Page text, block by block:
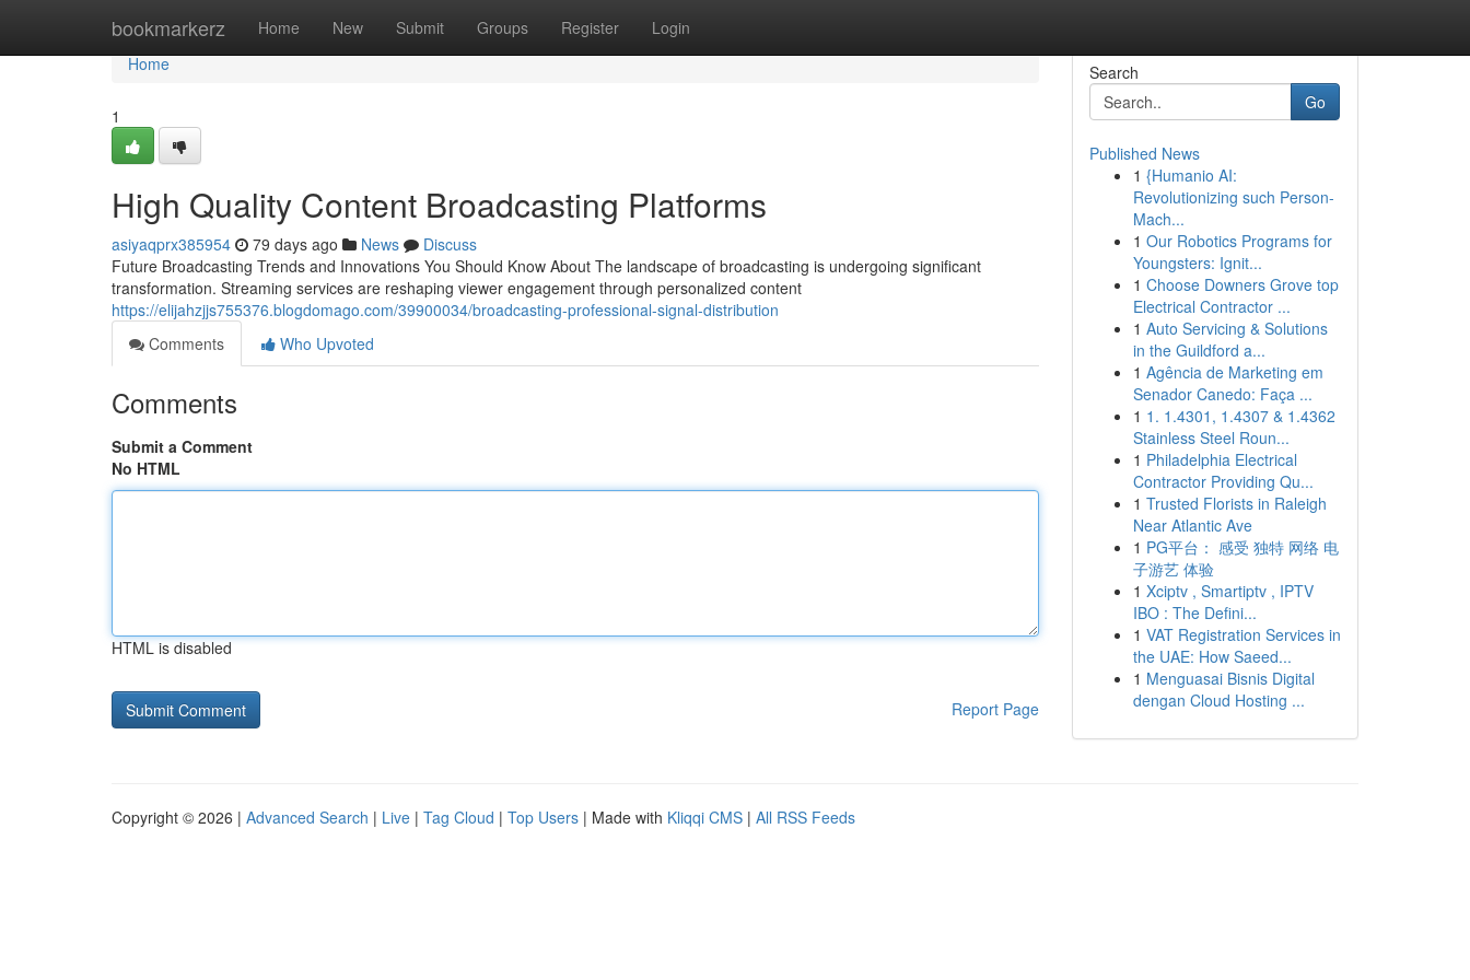
bookmarkerz Home New Submit Groups Register Login
Home
Home
1
High Quality Content Broadcasting Platforms
asiyaqprx385954 79 days ago News
Discuss
Future Broadcasting Trends and Innovations You Should Know About The landscape of broadcasting is undergoing significant
transformation. Streaming services are reshaping viewer engagement through personalized content
https://elijahzjjs755376.blogdomago.com/39900034/broadcasting-professional-signal-distribution
Comments
Who Upvoted
Comments
Submit a Comment
No HTML
HTML is disabled
Report Page
Search
Go
Published News
1 {Humanio AI:
Revolutionizing such Person-
Mach...
1 Our Robotics Programs for
Youngsters: Ignit...
1 Choose Downers Grove top
Electrical Contractor ...
1 Auto Servicing & Solutions
in the Guildford a...
1 Agência de Marketing em
Senador Canedo: Faça ...
1 1. 1.4301, 1.4307 & 1.4362
Stainless Steel Roun...
1 Philadelphia Electrical
Contractor Providing Qu...
1 Trusted Florists in Raleigh
Near Atlantic Ave
1 PG平台： 感受 独特 网络 电
子游艺 体验
1 Xciptv , Smartiptv , IPTV
IBO : The Defini...
1 VAT Registration Services in
the UAE: How Saeed...
1 Menguasai Bisnis Digital
dengan Cloud Hosting ...
Copyright © 2026 | Advanced Search | Live | Tag Cloud | Top Users | Made with Kliqqi CMS | All RSS Feeds